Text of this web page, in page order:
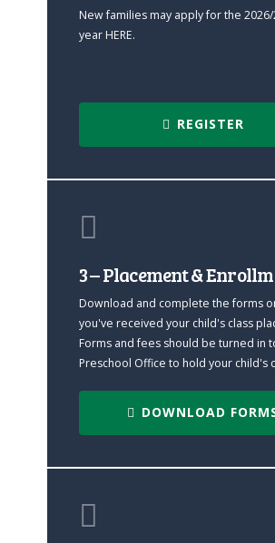
New families may apply for the
year HERE.
REGISTER
3 – Placement &
Download and complete the forms
you've received your child's class
Forms and fees should be turned in
Preschool Office to hold your child's
DOWNLOAD